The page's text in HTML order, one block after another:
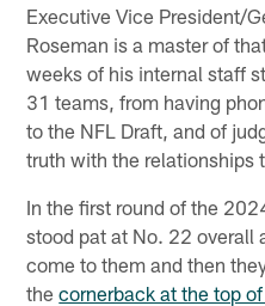
Executive Vice President/
Roseman is a master of
weeks of his internal staff
31 teams, from having
to the NFL Draft, and of
truth with the relationships
In the first round of the
stood pat at No. 22 overall
come to them and then
thecornerback at the top